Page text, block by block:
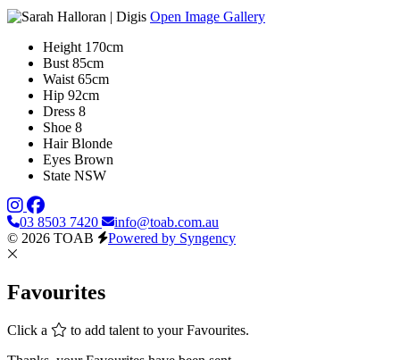
Open Image Gallery
Height 170cm
Bust 85cm
Waist 65cm
Hip 92cm
Dress 8
Shoe 8
Hair Blonde
Eyes Brown
State NSW
03 8503 7420
info@toab.com.au
© 2026 TOAB
Powered by Syngency
Favourites
Click a
to add talent to your Favourites.